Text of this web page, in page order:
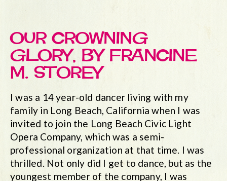
OUR CROWNING
GLORY, BY FRANCINE
M. STOREY
I was a 14 year-old dancer living with my
family in Long Beach, California when I was
invited to join the Long Beach Civic Light
Opera Company, which was a semi-
professional organization at that time. I was
thrilled. Not only did I get to dance, but as the
youngest member of the company, I was